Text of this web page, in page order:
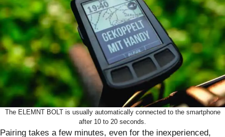
The ELEMNT BOLT is usually automatically connected to the smartphone
after 10 to 20 seconds.
Pairing takes a few minutes, even for the inexperienced,